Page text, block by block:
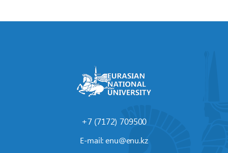
+7 (7172) 709500
E-mail:enu@enu.kz